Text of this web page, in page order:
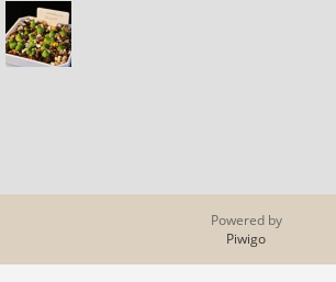
Powered by
Piwigo